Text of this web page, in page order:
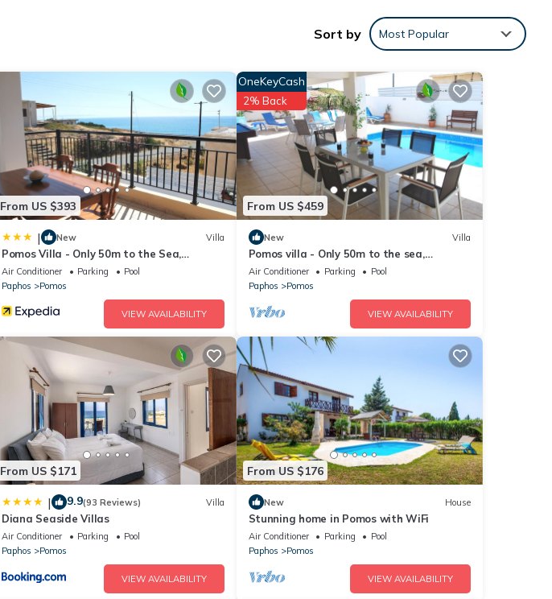
Sort by Most Popular
From US $393
| New Villa
Pomos Villa - Only 50m to the Sea,
Picturesque - Tranquil Area, Paphos
Air Conditioner Parking
Pool
Paphos
Pomos
VIEW AVAILABILITY
From US $459
OneKeyCash
2% Back
New Villa
Pomos villa - Only 50m to the sea,
Picturesque - Tranquil Area, Paphos
Air Conditioner Parking
Pool
Paphos
Pomos
VIEW AVAILABILITY
From US $171
| 9.9(93 Reviews) Villa
Diana Seaside Villas
Air Conditioner Parking
Pool
Paphos
Pomos
VIEW AVAILABILITY
From US $176
New House
Stunning home in Pomos with WiFi
Air Conditioner Parking
Pool
Paphos
Pomos
VIEW AVAILABILITY